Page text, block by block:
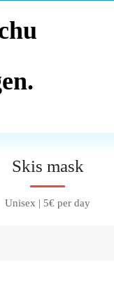
Skis mask
Unisex | 5€ per day